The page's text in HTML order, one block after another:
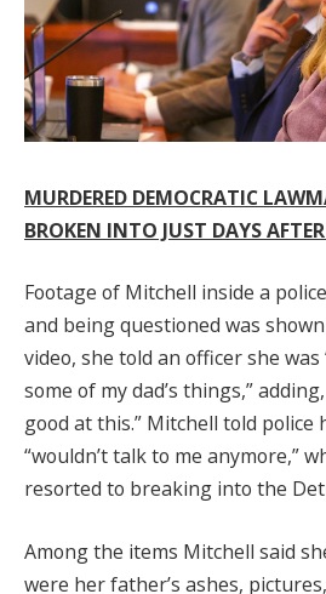
MURDERED DEMOCRATIC
BROKEN INTO JUST DAYS
Footage of Mitchell inside a
and being questioned was
video, she told an officer she
some of my dad’s things,”
good at this.” Mitchell told police
“wouldn’t talk to me anymore,”
resorted to breaking into the
Among the items Mitchell said
were her father’s ashes,